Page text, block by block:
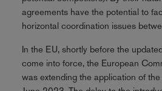
agreements have the potential to
horizontal coordination issues
In the EU, shortly before the
come into force, the European
was extending the application of